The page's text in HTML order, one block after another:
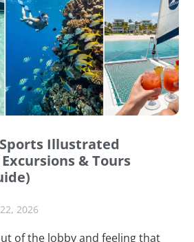
Illustrated
& Tours
2026
of the lobby and feeling that